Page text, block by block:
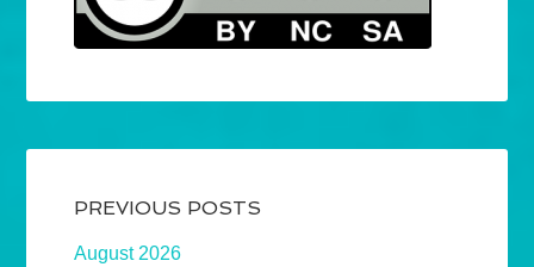
PREVIOUS POSTS
August 2026